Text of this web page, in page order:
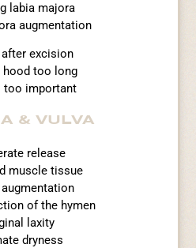
labia majora
augmentation
after excision
too long
too important
& VULVA
release
muscle tissue
of the hymen
laxity
dryness